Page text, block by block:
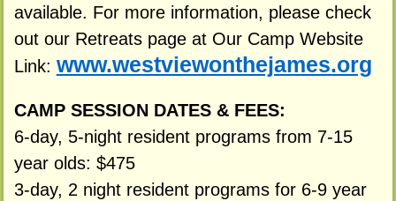
available. For more information, please check
out our Retreats page at Our Camp Website
Link: www.westviewonthejames.org
CAMP SESSION DATES & FEES:
6-day, 5-night resident programs from 7-15
year olds: $475
3-day, 2 night resident programs for 6-9 year